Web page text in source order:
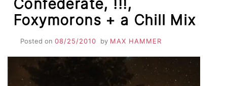
Confederate, !!!,
Foxymorons + a Chill Mix
Posted on 08/25/2010 by MAX HAMMER